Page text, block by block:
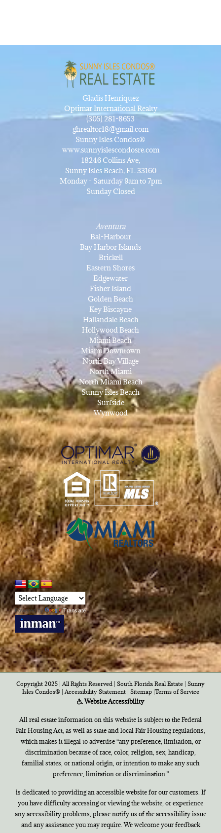
Gladis Henriquez
Optimar International Realty
(305) 281-8653
ghrealtor18@gmail.com
Sunny Isles Condos®
www.sunnyislescondosre.com
18246 Collins Ave,
Sunny Isles Beach, FL 33160
Monday - Saturday 9am to 7pm
Sunday Closed
Aventura
Bal-Harbour
Bay Harbor Islands
Brickell
Eastern Shores
Edgewater
Fisher Island
Golden Beach
Key Biscayne
Hallandale Beach
Hollywood Beach
Miami Beach
Miami Downtown
North Bay Village
North Miami
North Miami Beach
Sunny Isles Beach
Surfside
Wynwood
Powered by Translate
Copyright 2025 | All Rights Reserved | South Florida Real Estate | Sunny
Isles Condos®| Accessibility Statement| Sitemap|Terms of Service
Website Accessibility
All real estate information on this website is subject to the Federal
Fair Housing Act, as well as state and local Fair Housing regulations,
which makes it illegal to advertise “any preference, limitation, or
discrimination because of race, color, religion, sex, handicap,
familial states, or national origin, or intention to make any such
preference, limitation or discrimination.”
is dedicated to providing an accessible website for our customers. If
you have difficulty accessing or viewing the website, or experience
any accessibility problems, please notify us of the accessibility issue
and any assistance you may require. We welcome your feedback